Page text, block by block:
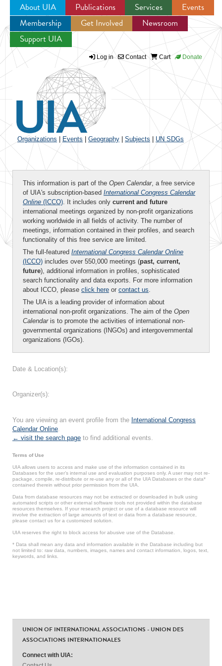
Jump to navigation
About UIA Publications Services
Events
Membership
Get Involved
Newsroom
Support UIA
Log in Contact Cart Donate
Organizations Events Geography Subjects UN SDGs
This information is part of the Open Calendar, a free service
of UIA's subscription-based International Congress Calendar
Online (ICCO). It includes only current and future
international meetings organized by non-profit organizations
working worldwide in all fields of activity. The number of
meetings, information contained in their profiles, and search
functionality of this free service are limited.
The full-featured International Congress Calendar Online
(ICCO) includes over 550,000 meetings (past, current,
future), additional information in profiles, sophisticated
search functionality and data exports. For more information
about ICCO, please click here or contact us.
The UIA is a leading provider of information about
international non-profit organizations. The aim of the Open
Calendaris to promote the activities of international non-
governmental organizations (INGOs) and intergovernmental
organizations (IGOs).
Date & Location(s):
Organizer(s):
You are viewing an event profile from the International Congress
Calendar Online.
← visit the search page to find additional events.
Terms of Use
UIA allows users to access and make use of the information contained in its
Databases for the user’s internal use and evaluation purposes only. A user may not re-
package, compile, re-distribute or re-use any or all of the UIA Databases or the data*
contained therein without prior permission from the UIA.
Data from database resources may not be extracted or downloaded in bulk using
automated scripts or other external software tools not provided within the database
resources themselves. If your research project or use of a database resource will
involve the extraction of large amounts of text or data from a database resource,
please contact us for a customized solution.
UIA reserves the right to block access for abusive use of the Database.
* Data shall mean any data and information available in the Database including but
not limited to: raw data, numbers, images, names and contact information, logos, text,
keywords, and links.
UNION OF INTERNATIONAL ASSOCIATIONS - UNION DES
ASSOCIATIONS INTERNATIONALES
Connect with UIA: